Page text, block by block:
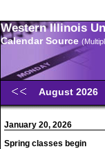
Western Illinois
Calendar Source
August 2026
January 20, 2026
Spring classes begin